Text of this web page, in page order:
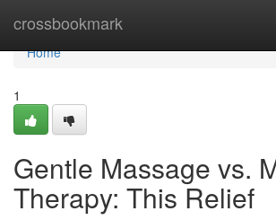
crossbookmark
Home
Home
1
Gentle Massage vs.
Therapy: This Relief